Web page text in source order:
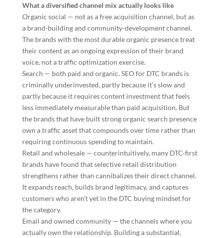
What a diversified channel mix actually looks like
Organic social — not as a free acquisition channel, but as
a brand-building and community-development channel.
The brands with the most durable organic presence treat
their content as an ongoing expression of their brand
voice, not a traffic optimization exercise.
Search — both paid and organic. SEO for DTC brands is
criminally underinvested, partly because it’s slow and
partly because it requires content investment that feels
less immediately measurable than paid acquisition. But
the brands that have built strong organic search presence
own a traffic asset that compounds over time rather than
requiring continuous spending to maintain.
Retail and wholesale — counterintuitively, many DTC-first
brands have found that selective retail distribution
strengthens rather than cannibalizes their direct channel.
It expands reach, builds brand legitimacy, and captures
customers who aren’t yet in the DTC buying mindset for
the category.
Email and owned community — the channels where you
actually own the relationship. Building a substantial,